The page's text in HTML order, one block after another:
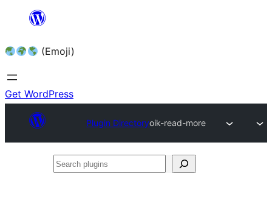
content (Emoji)
Get WordPress
Plugin Directoryoik-read-more
Search